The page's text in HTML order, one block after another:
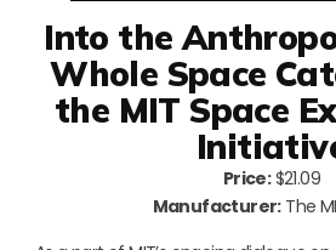
Into the
Whole Space
the MIT Space
Price:$21.09
Manufacturer:The